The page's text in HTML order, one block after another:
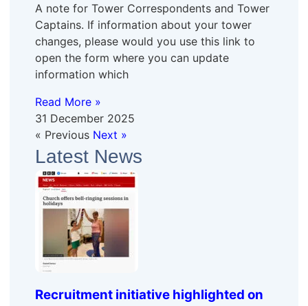
A note for Tower Correspondents and Tower
Captains. If information about your tower
changes, please would you use this link to
open the form where you can update
information which
Read More »
31 December 2025
« Previous Next »
Latest News
Recruitment initiative highlighted on